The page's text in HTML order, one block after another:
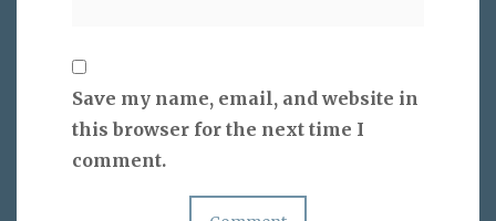
Save my name, email, and website in
this browser for the next time I
comment.